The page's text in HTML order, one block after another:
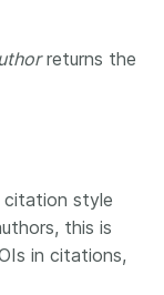
returns the
citation style
this is
in citations,